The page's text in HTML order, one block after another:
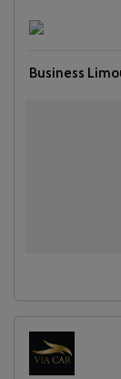
Business